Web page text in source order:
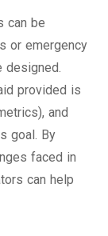
can be
or emergency
designed.
provided is
and
goal. By
faced in
can help